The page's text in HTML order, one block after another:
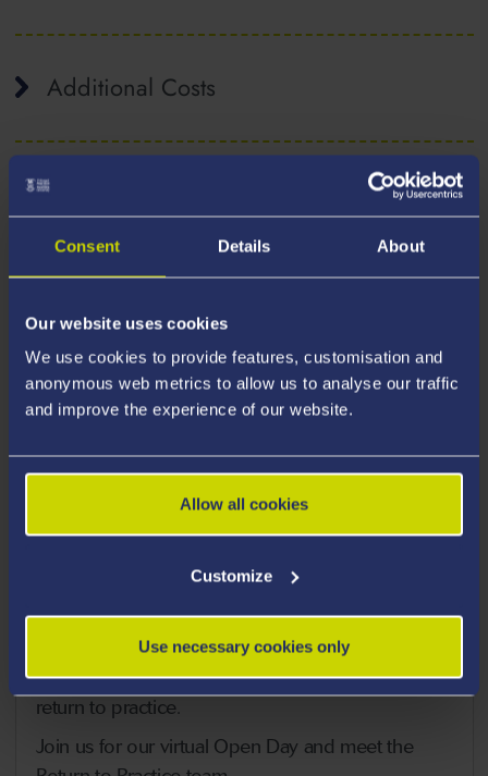
Consent Details About
Our website uses cookies
We use cookies to provide features, customisation and
anonymous web metrics to allow us to analyse our traffic
and improve the experience of our website.
Allow all cookies
Customize
Use necessary cookies only
Additional Costs
Return to Practice Virtual
Open Day
The Return to Practice course prepares nurses to
return to their field of nursing care in today’s
dynamic and challenging clinical areas and
enables nurses whose registration has lapsed to
return to practice.
Join us for our virtual Open Day and meet the